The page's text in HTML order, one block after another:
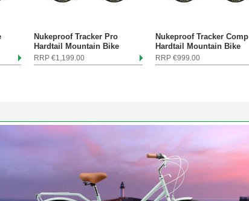
Nukeproof Tracker Pro
Hardtail Mountain Bike
RRP €1,199.00
Nukeproof Tracker Comp
Hardtail Mountain Bike
RRP €999.00